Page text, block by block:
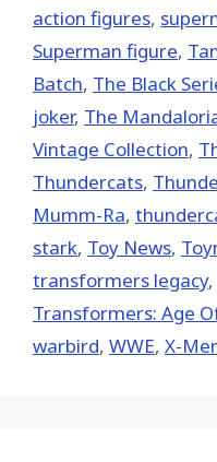
action figures,
Superman figure,
Batch, The Black
joker, The
Vintage Collection,
Thundercats,
Mumm-Ra,
stark, Toy News,
transformers legacy,
Transformers: Age
warbird, WWE, X-